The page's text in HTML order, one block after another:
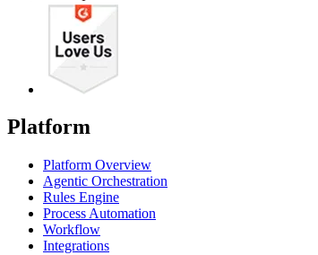
Platform
Platform Overview
Agentic Orchestration
Rules Engine
Process Automation
Workflow
Integrations